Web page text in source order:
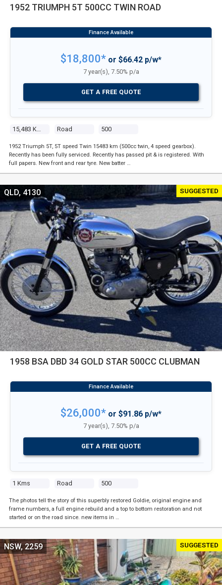
1952 TRIUMPH 5T 500CC TWIN ROAD
Road 500
$18,800* or $66.42 p/w*
7 year(s), 7.50% p/a
GET A FREE QUOTE
1952 Triumph 5T, 5T speed Twin 15483 km (500cc twin, 4 speed gearbox).
Recently has been fully serviced. Recently has passed pit & is registered. With
full papers. New front and rear tyre. New batter …
SUGGESTED
1958 BSA DBD 34 GOLD STAR 500CC CLUBMAN
1 Kms Road 500
QLD, 4130
$26,000* or $91.86 p/w*
7 year(s), 7.50% p/a
GET A FREE QUOTE
The photos tell the story of this superbly restored Goldie, original engine and
frame numbers, a full engine rebuild and a top to bottom restoration and not
started or on the road since. new items in …
SUGGESTED
NSW, 2259